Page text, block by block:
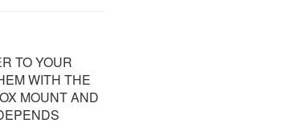
TO YOUR
WITH THE
MOUNT AND